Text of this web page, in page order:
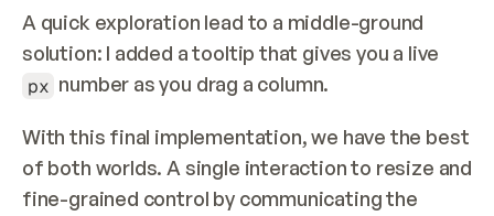
A quick exploration lead to a middle-ground
px number as you drag a column.
With this final implementation, we have the best
of both worlds. A single interaction to resize and
fine-grained control by communicating the